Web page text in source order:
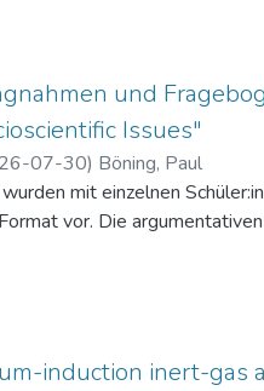
und
Issues"
07-30) Böning, Paul
mit einzelnen
vor. Die
beantworteten die
induction inert-